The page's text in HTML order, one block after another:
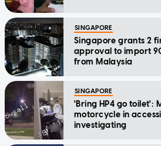
SINGAPORE
Singapore grants 2
approval to import
from Malaysia
SINGAPORE
'Bring HP4 go toilet':
motorcycle in
investigating